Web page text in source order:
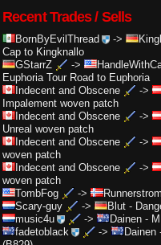
Recent Trades / Sells
BornByEvilThread ->
Cap to Kingknallo
GStarrZ
->
Euphoria Tour Road to Euphoria
Indecent and Obscene
->
Impalement woven patch
Indecent and Obscene
->
Unreal woven patch
Indecent and Obscene
->
woven patch
Indecent and Obscene
->
woven patch
TombFog
-> Runnerstrom
Scary-guy
-> Blut -
music4u
-> Dainen-
fadetoblack
-> Dainen